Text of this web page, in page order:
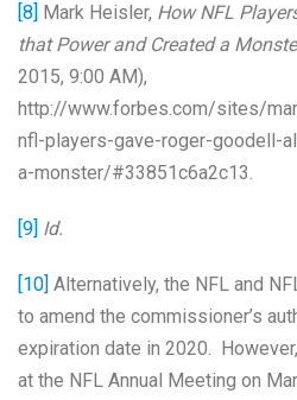
[8] Mark Heisler, How NFL
that Power and Created a
2015, 9:00 AM),
http://www.forbes.com/sites/
nfl-players-gave-roger-goodell-
a-monster/#33851c6a2c13.
[9] Id.
[10] Alternatively, the NFL and
to amend the commissioner’s
expiration date in 2020.
at the NFL Annual Meeting on